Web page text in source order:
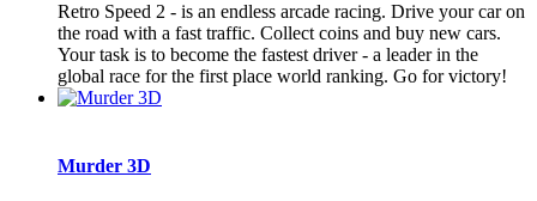
Retro Speed 2 - is an endless arcade racing. Drive your car on
the road with a fast traffic. Collect coins and buy new cars.
Your task is to become the fastest driver - a leader in the
global race for the first place world ranking. Go for victory!
Murder 3D